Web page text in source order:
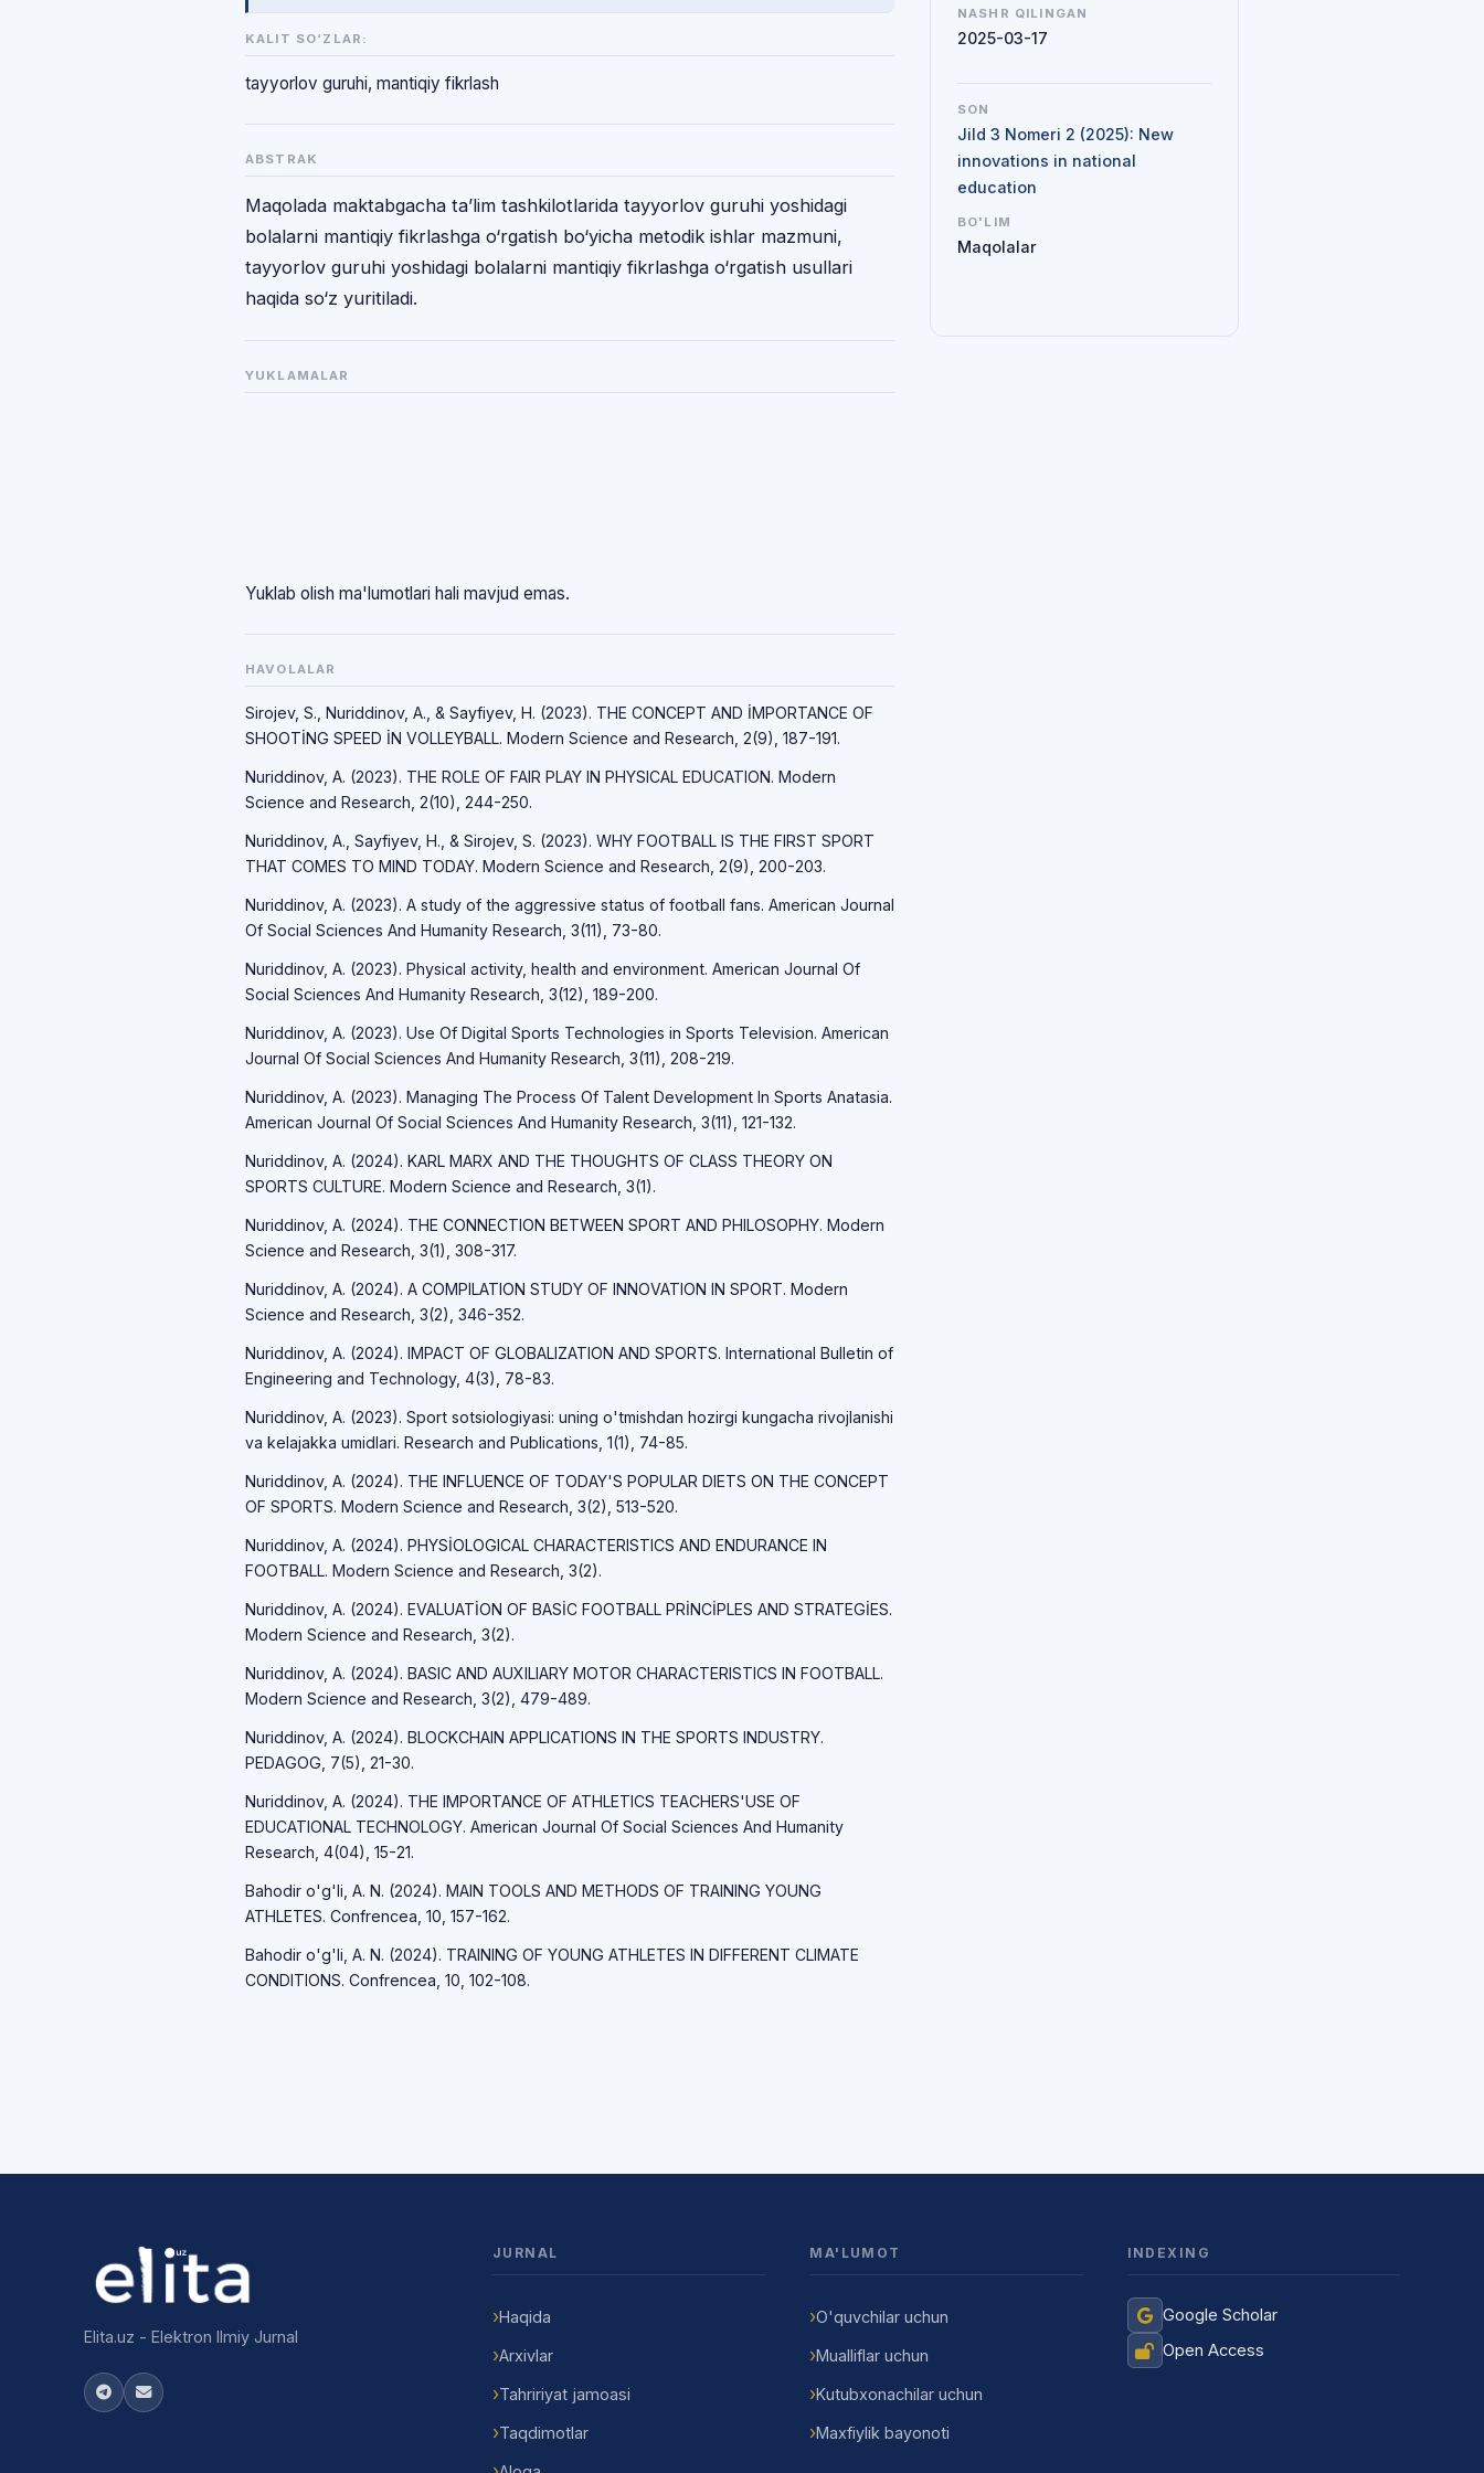
KALIT SO‘ZLAR:
tayyorlov guruhi, mantiqiy fikrlash
ABSTRAK
Maqolada maktabgacha ta’lim tashkilotlarida tayyorlov guruhi yoshidagi
bolalarni mantiqiy fikrlashga o‘rgatish bo‘yicha metodik ishlar mazmuni,
tayyorlov guruhi yoshidagi bolalarni mantiqiy fikrlashga o‘rgatish usullari
haqida so‘z yuritiladi.
YUKLAMALAR
Yuklab olish ma'lumotlari hali mavjud emas.
HAVOLALAR
Sirojev, S., Nuriddinov, A., & Sayfiyev, H. (2023). THE CONCEPT AND İMPORTANCE OF
SHOOTİNG SPEED İN VOLLEYBALL. Modern Science and Research, 2(9), 187-191.
Nuriddinov, A. (2023). THE ROLE OF FAIR PLAY IN PHYSICAL EDUCATION. Modern
Science and Research, 2(10), 244-250.
Nuriddinov, A., Sayfiyev, H., & Sirojev, S. (2023). WHY FOOTBALL IS THE FIRST SPORT
THAT COMES TO MIND TODAY. Modern Science and Research, 2(9), 200-203.
Nuriddinov, A. (2023). A study of the aggressive status of football fans. American Journal
Of Social Sciences And Humanity Research, 3(11), 73-80.
Nuriddinov, A. (2023). Physical activity, health and environment. American Journal Of
Social Sciences And Humanity Research, 3(12), 189-200.
Nuriddinov, A. (2023). Use Of Digital Sports Technologies in Sports Television. American
Journal Of Social Sciences And Humanity Research, 3(11), 208-219.
Nuriddinov, A. (2023). Managing The Process Of Talent Development In Sports Anatasia.
American Journal Of Social Sciences And Humanity Research, 3(11), 121-132.
Nuriddinov, A. (2024). KARL MARX AND THE THOUGHTS OF CLASS THEORY ON
SPORTS CULTURE. Modern Science and Research, 3(1).
Nuriddinov, A. (2024). THE CONNECTION BETWEEN SPORT AND PHILOSOPHY. Modern
Science and Research, 3(1), 308-317.
Nuriddinov, A. (2024). A COMPILATION STUDY OF INNOVATION IN SPORT. Modern
Science and Research, 3(2), 346-352.
Nuriddinov, A. (2024). IMPACT OF GLOBALIZATION AND SPORTS. International Bulletin of
Engineering and Technology, 4(3), 78-83.
Nuriddinov, A. (2023). Sport sotsiologiyasi: uning o'tmishdan hozirgi kungacha rivojlanishi
va kelajakka umidlari. Research and Publications, 1(1), 74-85.
Nuriddinov, A. (2024). THE INFLUENCE OF TODAY'S POPULAR DIETS ON THE CONCEPT
OF SPORTS. Modern Science and Research, 3(2), 513-520.
Nuriddinov, A. (2024). PHYSİOLOGICAL CHARACTERISTICS AND ENDURANCE IN
FOOTBALL. Modern Science and Research, 3(2).
Nuriddinov, A. (2024). EVALUATİON OF BASİC FOOTBALL PRİNCİPLES AND STRATEGİES.
Modern Science and Research, 3(2).
Nuriddinov, A. (2024). BASIC AND AUXILIARY MOTOR CHARACTERISTICS IN FOOTBALL.
Modern Science and Research, 3(2), 479-489.
Nuriddinov, A. (2024). BLOCKCHAIN APPLICATIONS IN THE SPORTS INDUSTRY.
PEDAGOG, 7(5), 21-30.
Nuriddinov, A. (2024). THE IMPORTANCE OF ATHLETICS TEACHERS'USE OF
EDUCATIONAL TECHNOLOGY. American Journal Of Social Sciences And Humanity
Research, 4(04), 15-21.
Bahodir o'g'li, A. N. (2024). MAIN TOOLS AND METHODS OF TRAINING YOUNG
ATHLETES. Confrencea, 10, 157-162.
Bahodir o'g'li, A. N. (2024). TRAINING OF YOUNG ATHLETES IN DIFFERENT CLIMATE
CONDITIONS. Confrencea, 10, 102-108.
NASHR QILINGAN
2025-03-17
SON
Jild 3 Nomeri 2 (2025): New
innovations in national
education
BO'LIM
Maqolalar
Elita.uz - Elektron Ilmiy Jurnal
JURNAL
Haqida
Arxivlar
Tahririyat jamoasi
Taqdimotlar
MA'LUMOT
O'quvchilar uchun
Mualliflar uchun
Kutubxonachilar uchun
Maxfiylik bayonoti
INDEXING
Google Scholar
Open Access
Onlayn